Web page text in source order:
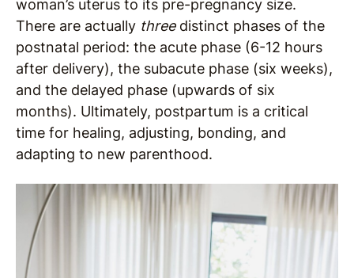
woman’s uterus to its pre-pregnancy size.
There are actually three distinct phases of the
postnatal period: the acute phase (6-12 hours
after delivery), the subacute phase (six weeks),
and the delayed phase (upwards of six
months). Ultimately, postpartum is a critical
time for healing, adjusting, bonding, and
adapting to new parenthood.